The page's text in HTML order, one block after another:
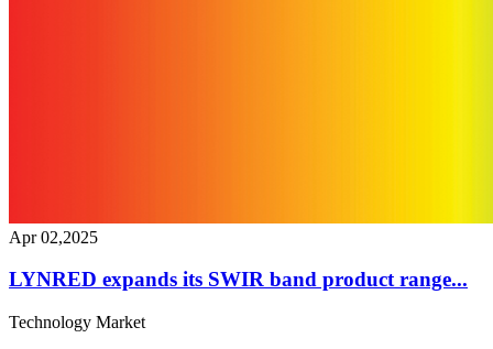
Apr 02,2025
LYNRED expands its SWIR band product range...
Technology Market